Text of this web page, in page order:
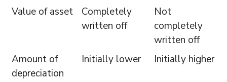
Value of asset
Completely
written off
Not
completely
written off
Amount of
depreciation
Initially lower Initially higher